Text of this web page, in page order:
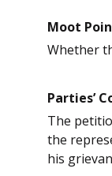
Moot
Whether
Parties’
The
the
his